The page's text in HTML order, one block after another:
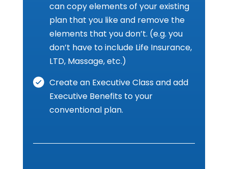
can copy elements of your existing
plan that you like and remove the
elements that you don’t. (e.g. you
don’t have to include Life Insurance,
LTD, Massage, etc.)
Create an Executive Class and add
Executive Benefits to your
conventional plan.